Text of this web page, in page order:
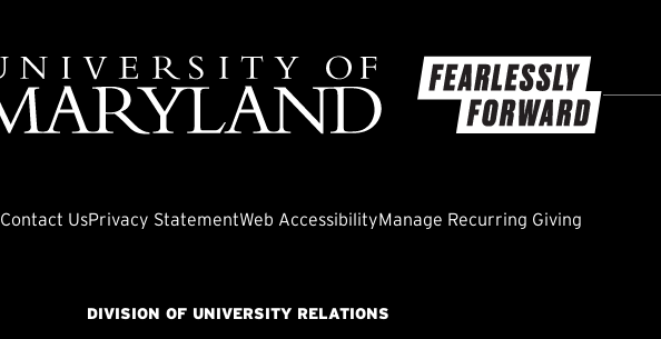
Contact UsPrivacy StatementWeb Accessibility Manage Recurring Giving
DIVISION OF UNIVERSITY RELATIONS